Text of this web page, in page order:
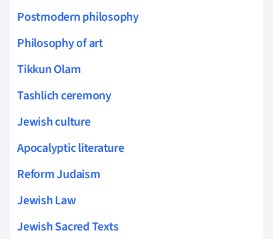
Postmodern philosophy
Philosophy of art
Tikkun Olam
Tashlich ceremony
Jewish culture
Apocalyptic literature
Reform Judaism
Jewish Law
Jewish Sacred Texts